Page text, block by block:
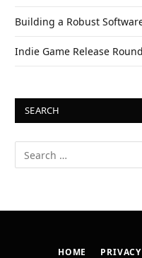
Building a Robust
Indie Game Release
SEARCH
HOME